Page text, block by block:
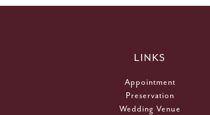
LINKS
Appointment
Preservation
Wedding Venue